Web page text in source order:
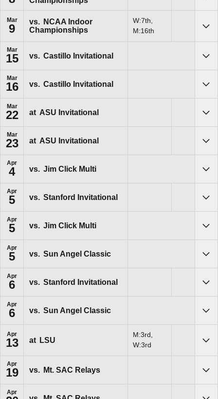
Mar
9
vs.
NCAA Indoor
Championships
W:7th,
M:16th
Mar
15 vs. Castillo Invitational
Mar
16 vs. Castillo Invitational
Mar
22 at ASU Invitational
Mar
23 at ASU Invitational
Apr
4 vs. Jim Click Multi
Apr
5 vs. Stanford Invitational
Apr
5 vs. Jim Click Multi
Apr
5 vs. Sun Angel Classic
Apr
6 vs. Stanford Invitational
Apr
6 vs. Sun Angel Classic
Apr
13 at LSU
M:3rd,
W:3rd
Apr
19 vs. Mt. SAC Relays
Apr